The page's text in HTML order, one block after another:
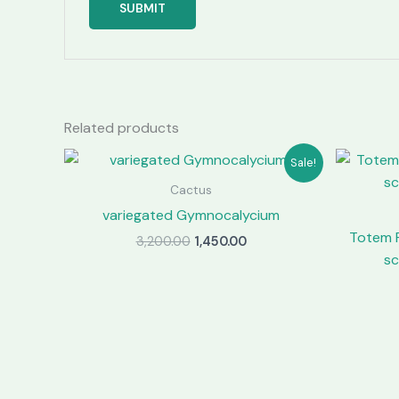
Related products
Sale!
Cactus
variegated Gymnocalycium
3,200.00 Original
1,450.00Current
Totem